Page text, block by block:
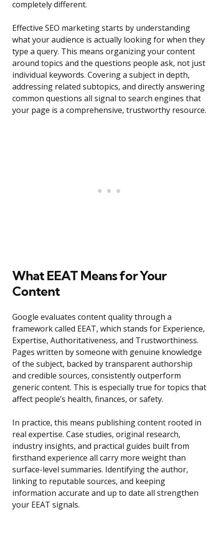
completely different.
Effective SEO marketing starts by understanding
what your audience is actually looking for when they
type a query. This means organizing your content
around topics and the questions people ask, not just
individual keywords. Covering a subject in depth,
addressing related subtopics, and directly answering
common questions all signal to search engines that
your page is a comprehensive, trustworthy resource.
What EEAT Means for Your
Content
Google evaluates content quality through a
framework called EEAT, which stands for Experience,
Expertise, Authoritativeness, and Trustworthiness.
Pages written by someone with genuine knowledge
of the subject, backed by transparent authorship
and credible sources, consistently outperform
generic content. This is especially true for topics that
affect people’s health, finances, or safety.
In practice, this means publishing content rooted in
real expertise. Case studies, original research,
industry insights, and practical guides built from
firsthand experience all carry more weight than
surface-level summaries. Identifying the author,
linking to reputable sources, and keeping
information accurate and up to date all strengthen
your EEAT signals.